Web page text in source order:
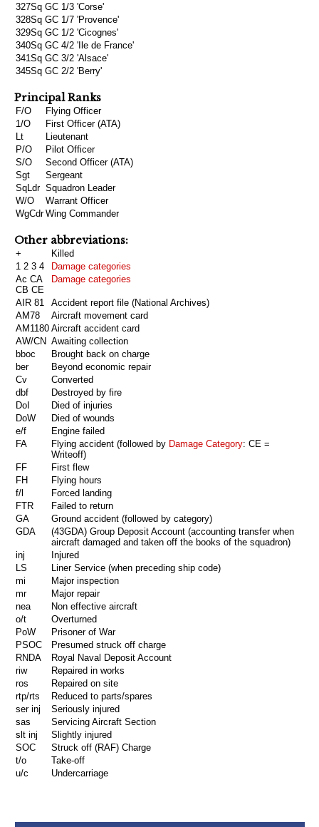
327Sq GC 1/3 'Corse'
328Sq GC 1/7 'Provence'
329Sq GC 1/2 'Cicognes'
340Sq GC 4/2 'Ile de France'
341Sq GC 3/2 'Alsace'
345Sq GC 2/2 'Berry'
Principal Ranks
F/O
Flying Officer
1/O
First Officer (ATA)
Lt
Lieutenant
P/O
Pilot Officer
S/O
Second Officer (ATA)
Sgt
Sergeant
SqLdr Squadron Leader
W/O
Warrant Officer
WgCdr Wing Commander
Other abbreviations:
+
Killed
1 2 3 4
Damage categories
Ac CA
CB CE
Damage categories
AIR 81
Accident report file (National Archives)
AM78
Aircraft movement card
AM1180 Aircraft accident card
AW/CN Awaiting collection
bboc
Brought back on charge
ber
Beyond economic repair
Cv
Converted
dbf
Destroyed by fire
DoI
Died of injuries
DoW
Died of wounds
e/f
Engine failed
FA
Flying accident (followed by Damage Category: CE =
Writeoff)
FF
First flew
FH
Flying hours
f/l
Forced landing
FTR
Failed to return
GA
Ground accident (followed by category)
GDA
(43GDA) Group Deposit Account (accounting transfer when
aircraft damaged and taken off the books of the squadron)
inj
Injured
LS
Liner Service (when preceding ship code)
mi
Major inspection
mr
Major repair
nea
Non effective aircraft
o/t
Overturned
PoW
Prisoner of War
PSOC
Presumed struck off charge
RNDA
Royal Naval Deposit Account
riw
Repaired in works
ros
Repaired on site
rtp/rts
Reduced to parts/spares
ser inj
Seriously injured
sas
Servicing Aircraft Section
slt inj
Slightly injured
SOC
Struck off (RAF) Charge
t/o
Take-off
u/c
Undercarriage